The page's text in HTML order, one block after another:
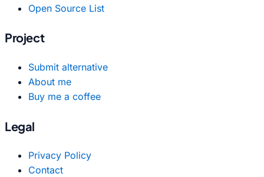
Open Source List
Project
Submit alternative
About me
Buy me a coffee
Legal
Privacy Policy
Contact